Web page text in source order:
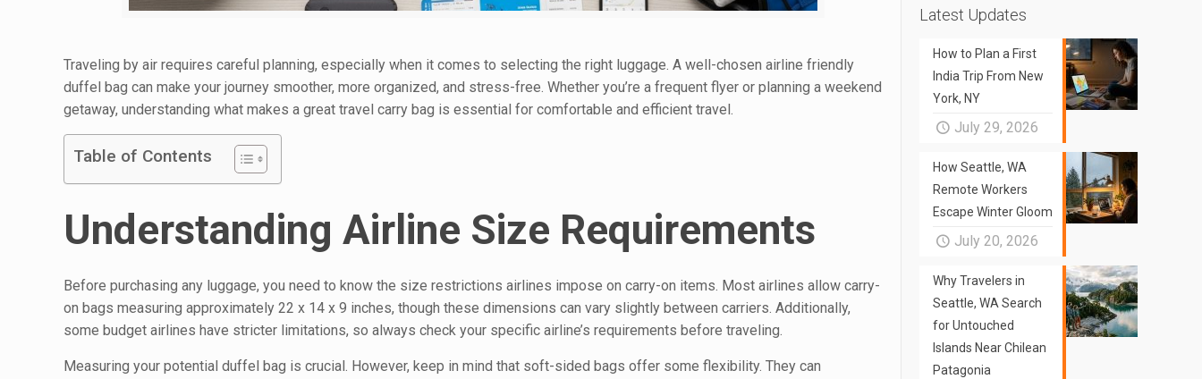
Traveling by air requires careful planning, especially when it comes to selecting the right luggage. A well-chosen airline friendly
duffel bag can make your journey smoother, more organized, and stress-free. Whether you’re a frequent flyer or planning a weekend
getaway, understanding what makes a great travel carry bag is essential for comfortable and efficient travel.
Table of Contents
Understanding Airline Size Requirements
Before purchasing any luggage, you need to know the size restrictions airlines impose on carry-on items. Most airlines allow carry-
on bags measuring approximately 22 x 14 x 9 inches, though these dimensions can vary slightly between carriers. Additionally,
some budget airlines have stricter limitations, so always check your specific airline’s requirements before traveling.
Measuring your potential duffel bag is crucial. However, keep in mind that soft-sided bags offer some flexibility. They can
Latest Updates
How to Plan a First
India Trip From New
York, NY
July 29, 2026
How Seattle, WA
Remote Workers
Escape Winter Gloom
July 20, 2026
Why Travelers in
Seattle, WA Search
for Untouched
Islands Near Chilean
Patagonia